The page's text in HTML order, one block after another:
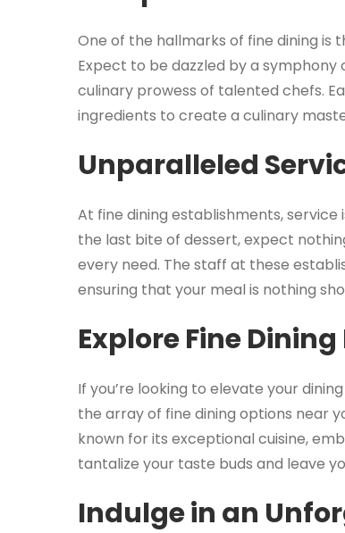
One of the hallmarks of fine dining
Expect to be dazzled by a
culinary prowess of talented chefs.
ingredients to create a culinary
Unparalleled
At fine dining establishments,
the last bite of dessert, expect
every need. The staff at these
ensuring that your meal is nothing
Explore Fine Dining
If you’re looking to elevate your
the array of fine dining options near
known for its exceptional cuisine,
tantalize your taste buds and leave
Indulge in an